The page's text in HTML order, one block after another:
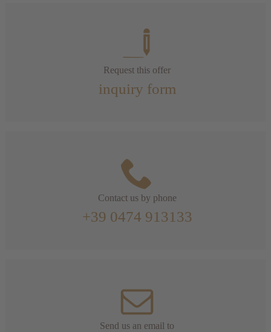
Request this offer
inquiry form
Contact us by phone
+39 0474 913133
Send us an email to